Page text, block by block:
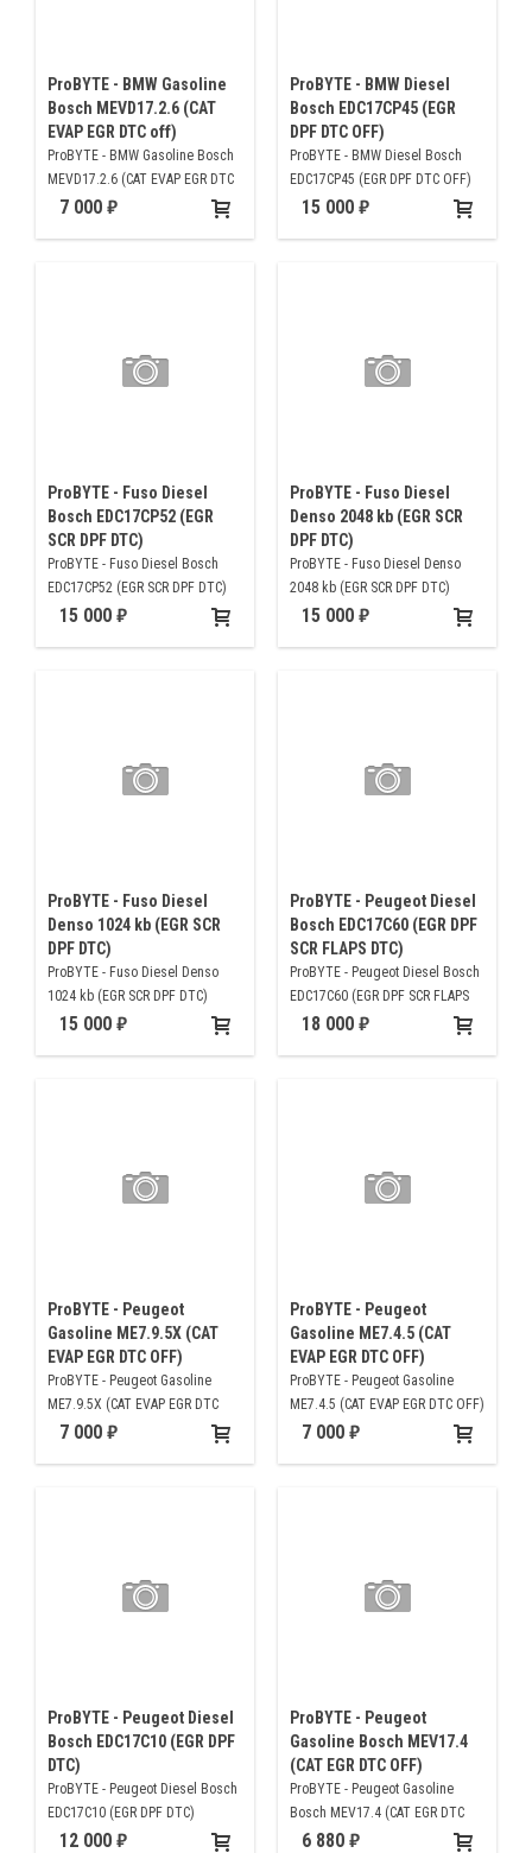
ProBYTE - BMW Gasoline
Bosch MEVD17.2.6 (CAT
EVAP EGR DTC off)
ProBYTE - BMW Gasoline Bosch
MEVD17.2.6 (CAT EVAP EGR DTC
off)7 000
ProBYTE - BMW Diesel
Bosch EDC17CP45 (EGR
DPF DTC OFF)
ProBYTE - BMW Diesel Bosch
EDC17CP45 (EGR DPF DTC OFF)
15 000
ProBYTE - Fuso Diesel
Bosch EDC17CP52 (EGR
SCR DPF DTC)
ProBYTE - Fuso Diesel Bosch
EDC17CP52 (EGR SCR DPF DTC)
15 000
ProBYTE - Fuso Diesel
Denso 2048 kb (EGR SCR
DPF DTC)
ProBYTE - Fuso Diesel Denso
2048 kb (EGR SCR DPF DTC)
15 000
ProBYTE - Fuso Diesel
Denso 1024 kb (EGR SCR
DPF DTC)
ProBYTE - Fuso Diesel Denso
1024 kb (EGR SCR DPF DTC)
15 000
ProBYTE - Peugeot Diesel
Bosch EDC17C60 (EGR DPF
SCR FLAPS DTC)
ProBYTE - Peugeot Diesel Bosch
EDC17C60 (EGR DPF SCR FLAPS
DTC)
18 000
ProBYTE - Peugeot
Gasoline ME7.9.5X (CAT
EVAP EGR DTC OFF)
ProBYTE - Peugeot Gasoline
ME7.9.5X (CAT EVAP EGR DTC
OFF)
7 000
ProBYTE - Peugeot
Gasoline ME7.4.5 (CAT
EVAP EGR DTC OFF)
ProBYTE - Peugeot Gasoline
ME7.4.5 (CAT EVAP EGR DTC OFF)
7 000
ProBYTE - Peugeot Diesel
Bosch EDC17C10 (EGR DPF
DTC)
ProBYTE - Peugeot Diesel Bosch
EDC17C10 (EGR DPF DTC)
12 000
ProBYTE - Peugeot
Gasoline Bosch MEV17.4
(CAT EGR DTC OFF)
ProBYTE - Peugeot Gasoline
Bosch MEV17.4 (CAT EGR DTC
OFF)
6 880